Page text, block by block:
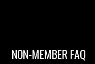
NON-MEMBER FAQ